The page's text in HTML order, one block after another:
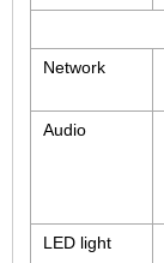
Network
Audio
LED light